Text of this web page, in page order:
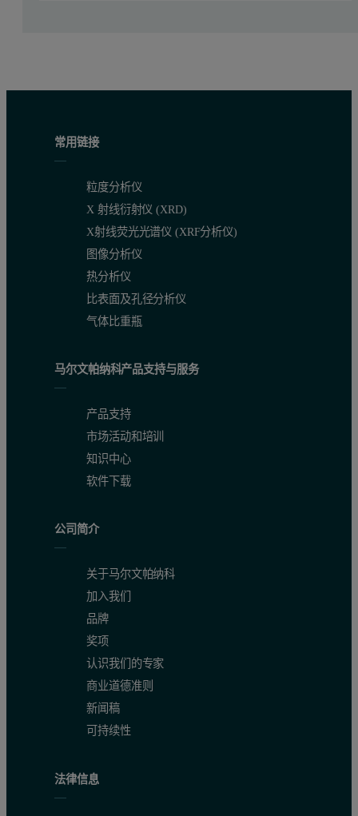
Figure 1. Real-time mineral identification with the TerraSpec
Export GPS coordinates and mineral identification to
Non-destructive
Little to no sample preparation
Digital instrumental record, processes can be automated
References
1. Duke, E.F., and Lewis, R.S. (2010). Near infrared spectra of white mica
2. Duke, E.F. (2016). NIR, Metamorphic Petrology & Remote Sensing
3. Gazis, P., Newsom, H.E., & Stoker, C. (2001). Geological
5. Memorial University of Newfoundland (MUN). (2014, September 2).
常用链接
粒度分析仪
X 射线衍射仪 (XRD)
X射线荧光光谱仪 (XRF分析仪)
图像分析仪
热分析仪
比表面及孔径分析仪
气体比重瓶
马尔文帕纳科产品支持与服务
产品支持
市场活动和培训
知识中心
软件下载
公司简介
关于马尔文帕纳科
加入我们
品牌
奖项
认识我们的专家
商业道德准则
新闻稿
可持续性
法律信息